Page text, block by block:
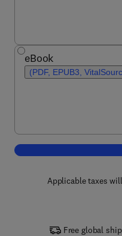
eBook
(PDF, EPUB3,
Applicable taxes
Free global